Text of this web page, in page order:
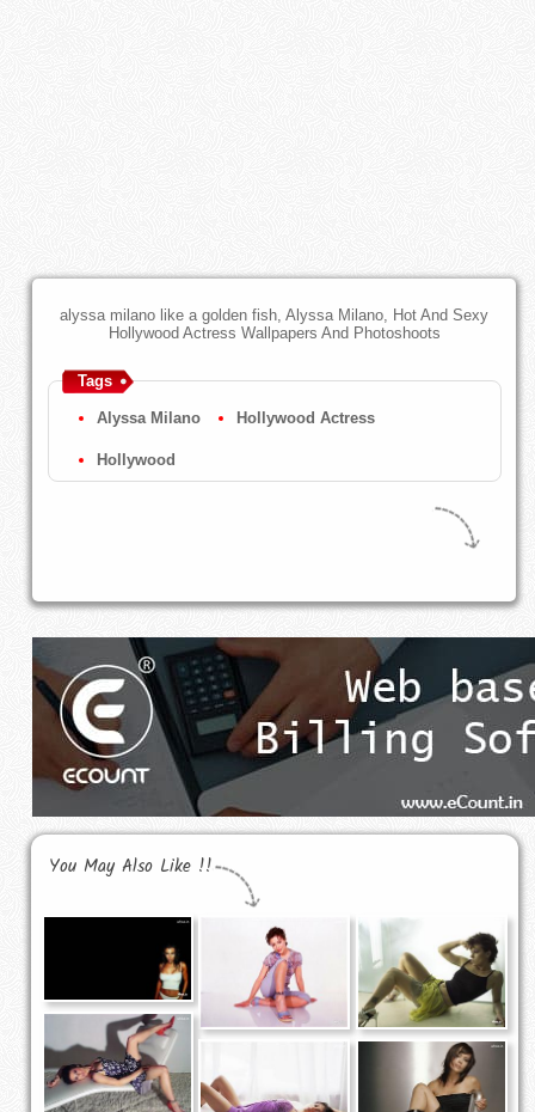
alyssa milano like a golden fish, Alyssa Milano, Hot And Sexy
Hollywood Actress Wallpapers And Photoshoots
Tags
Alyssa Milano Hollywood Actress
Hollywood
You May Also Like !!